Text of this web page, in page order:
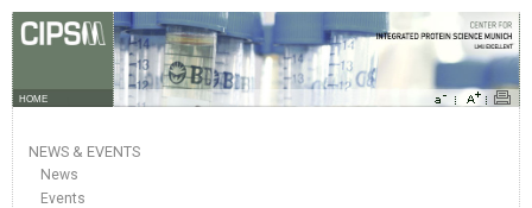
HOME
NEWS & EVENTS
News
Events